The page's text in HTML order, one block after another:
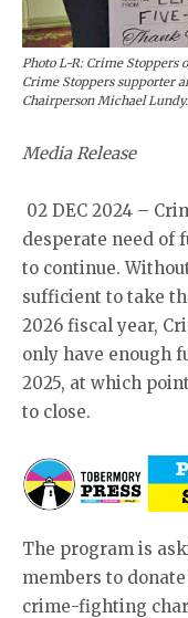
Photo L-R: Crime Stoppers
Crime Stoppers supporter
Chairperson Michael Lundy.
Media Release
02 DEC 2024 –
desperate need of
to continue.
sufficient to take
2026 fiscal year,
only have enough
2025, at which
to close.
The program is
members to
crime-fighting